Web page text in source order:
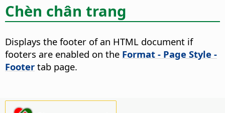
Chèn chân trang
Displays the footer of an HTML document if
footers are enabled on the Format - Page Style -
Footer tab page.